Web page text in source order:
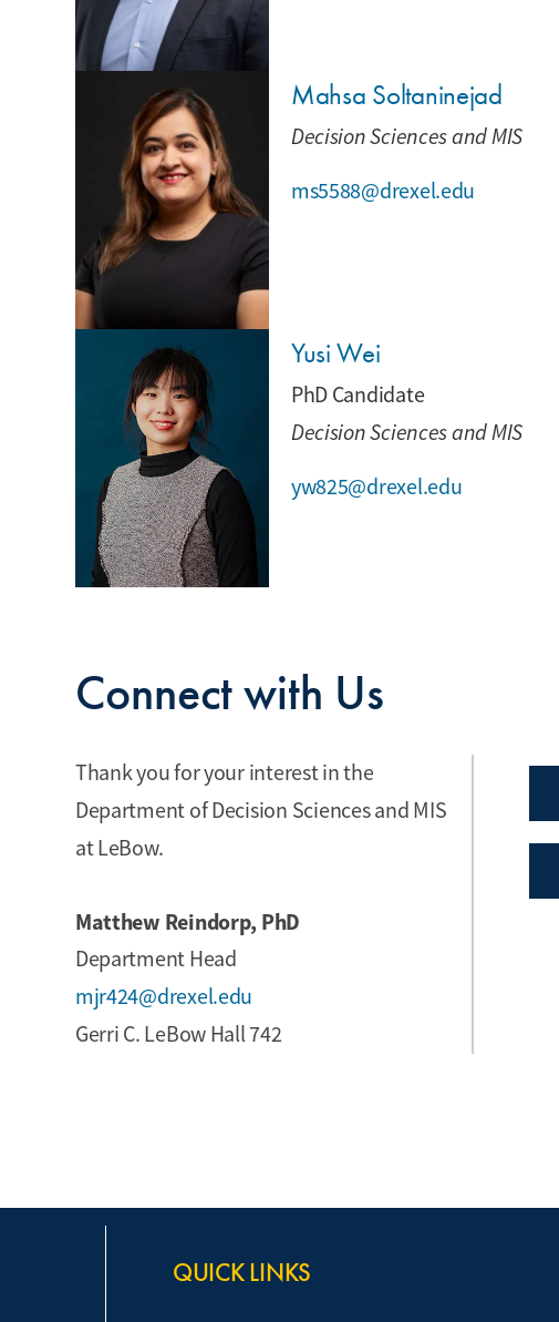
Mahsa Soltaninejad
Decision Sciences and MIS
ms5588@drexel.edu
Yusi Wei
PhD Candidate
Decision Sciences and MIS
yw825@drexel.edu
Connect with Us
Thank you for your interest in the
Department of Decision Sciences and MIS
at LeBow.
Matthew Reindorp, PhD
Department Head
mjr424@drexel.edu
Gerri C. LeBow Hall 742
QUICK LINKS